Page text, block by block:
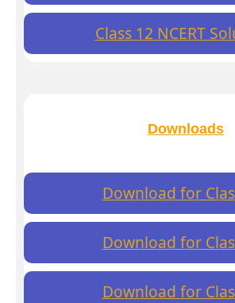
Class 12 NCERT
Downloads
Download for
Download for
Download for